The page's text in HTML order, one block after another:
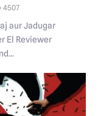
4507
aur Jadugar
El Reviewer